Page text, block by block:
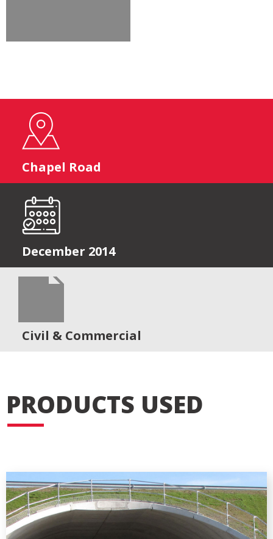
Chapel Road
December 2014
Civil & Commercial
PRODUCTS USED